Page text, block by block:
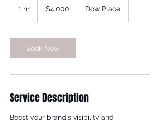
1 hr
dollars$4,000 Dow Place
Book Now
Service Description
Boost your brand's visibility and